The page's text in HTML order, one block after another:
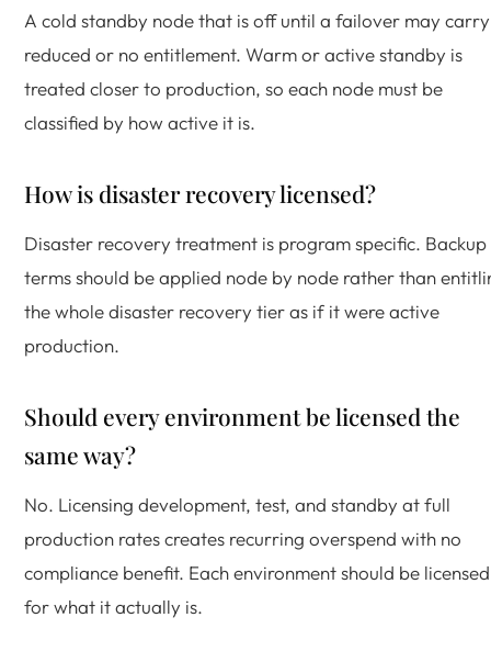
A cold standby node that is off until a failover may carry
reduced or no entitlement. Warm or active standby is
treated closer to production, so each node must be
classified by how active it is.
How is disaster recovery licensed?
Disaster recovery treatment is program specific. Backup
terms should be applied node by node rather than
the whole disaster recovery tier as if it were active
production.
Should every environment be licensed the
same way?
No. Licensing development, test, and standby at full
production rates creates recurring overspend with no
compliance benefit. Each environment should be licensed
for what it actually is.